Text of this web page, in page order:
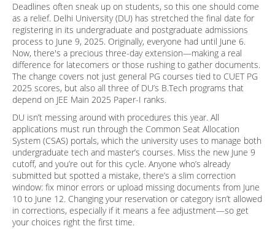
Deadlines often sneak up on students, so this one should come
as a relief. Delhi University (DU) has stretched the final date for
registering in its undergraduate and postgraduate admissions
process to June 9, 2025. Originally, everyone had until June 6.
Now, there's a precious three-day extension—making a real
difference for latecomers or those rushing to gather documents.
The change covers not just general PG courses tied to CUET PG
2025 scores, but also all three of DU’s B.Tech programs that
depend on JEE Main 2025 Paper-I ranks.
DU isn’t messing around with procedures this year. All
applications must run through the Common Seat Allocation
System (CSAS) portals, which the university uses to manage both
undergraduate tech and master’s courses. Miss the new June 9
cutoff, and you’re out for this cycle. Anyone who’s already
submitted but spotted a mistake, there’s a slim correction
window: fix minor errors or upload missing documents from June
10 to June 12. Changing your reservation or category isn’t allowed
in corrections, especially if it means a fee adjustment—so get
your choices right the first time.